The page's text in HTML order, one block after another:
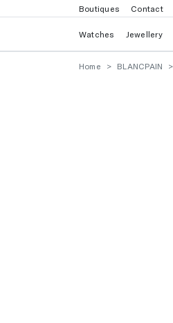
Boutiques Contact
Watches Jewellery
Home BLANCPAIN